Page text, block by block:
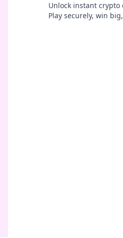
Unlock instant
Play securely, win